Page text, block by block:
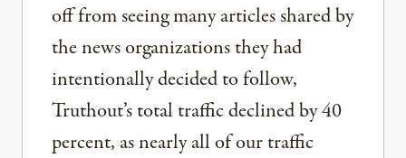
off from seeing many articles shared by
the news organizations they had
intentionally decided to follow,
Truthout’s total traffic declined by 40
percent, as nearly all of our traffic